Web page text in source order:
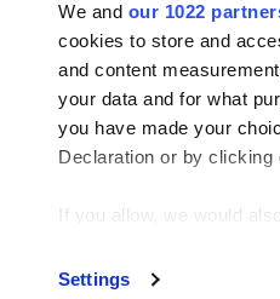
We and our 1022
cookies to store and
and content
your data and for what
you have made your
Declaration or by
If you allow, we would
Identify your
Settings
June 22-
Privacy Notice Cookie Policy